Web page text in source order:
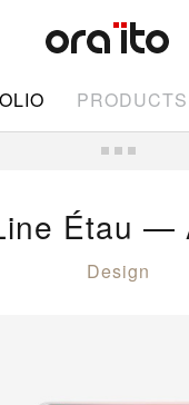
PRODUCTS
Étau —
Design